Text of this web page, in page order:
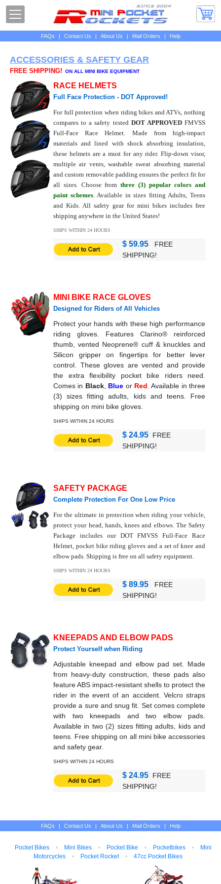
FAQs | Contact Us | About Us | Mail Orders | Help
ACCESSORIES & SAFETY GEAR
FREE SHIPPING! ON ALL MINI BIKE EQUIPMENT
RACE HELMETS
Full Face Protection - DOT Approved!
For full protection when riding bikes and ATVs, nothing
compares to a safety tested DOT APPROVEDFMVSS
Full-Face Race Helmet. Made from high-impact
materials and lined with shock absorbing insulation,
these helmets are a must for any rider. Flip-down visor,
multiple air vents, washable sweat absorbing material
and custom removable padding ensures the perfect fit for
all sizes. Choose from three (3) popular colors and
paint schemes. Available in sizes fitting Adults, Teens
and Kids. All safety gear for mini bikes includes free
shipping anywhere in the United States!
SHIPS WITHIN 24 HOURS
$ 59.95 FREE
SHIPPING!
MINI BIKE RACE GLOVES
Designed for Riders of All Vehicles
Protect your hands with these high performance
riding gloves. Features Clarino® reinforced
thumb, vented Neoprene® cuff & knuckles and
Silicon gripper on fingertips for better lever
control. These gloves are vented and provide
the extra flexibility pocket bike riders need.
Comes in Black, Blue or Red . Available in three
(3) sizes fitting adults, kids and teens. Free
shipping on mini bike gloves.
SHIPS WITHIN 24 HOURS
$ 24.95 FREE
SHIPPING!
SAFETY PACKAGE
Complete Protection For One Low Price
For the ultimate in protection when riding your vehicle,
protect your head, hands, knees and elbows. The Safety
Package includes our DOT FMVSS Full-Face Race
Helmet, pocket bike riding gloves and a set of knee and
elbow pads. Shipping is free on all safety equipment.
SHIPS WITHIN 24 HOURS
$ 89.95 FREE
SHIPPING!
KNEEPADS AND ELBOW PADS
Protect Yourself when Riding
Adjustable kneepad and elbow pad set. Made
from heavy-duty construction, these pads also
feature ABS impact-resistant shells to protect the
rider in the event of an accident. Velcro straps
provide a sure and snug fit. Set comes complete
with two kneepads and two elbow pads.
Available in two (2) sizes fitting adults, kids and
teens. Free shipping on all mini bike accessories
and safety gear.
SHIPS WITHIN 24 HOURS
$ 24.95 FREE
SHIPPING!
FAQs | Contact Us | About Us | Mail Orders | Help
Pocket Bikes • Mini Bikes • Pocket Bike • Pocketbikes •
Mini
Motorcycles
• Pocket Rocket • 47cc Pocket Bikes